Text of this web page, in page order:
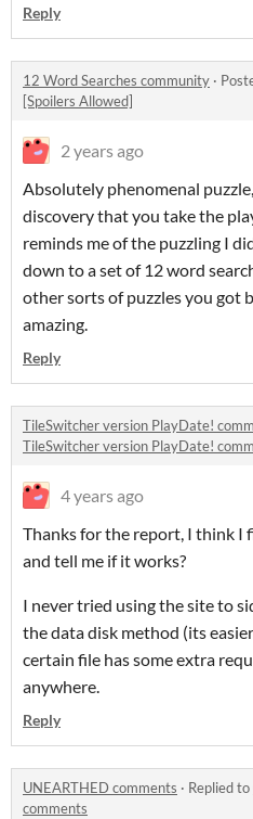
Reply
12 Word Searches community ·
[Spoilers Allowed]
2 years ago
Absolutely phenomenal
discovery that you take the
reminds me of the puzzling I
down to a set of 12 word
other sorts of puzzles you got
amazing.
Reply
TileSwitcher version PlayDate!
TileSwitcher version PlayDate!
4 years ago
Thanks for the report, I think I
and tell me if it works?
I never tried using the site to
the data disk method (its
certain file has some extra
anywhere.
Reply
UNEARTHED comments · Replied to
comments